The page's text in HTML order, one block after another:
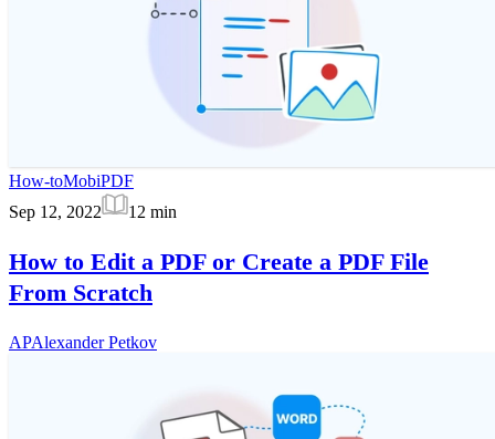
How-toMobiPDF
Sep 12, 2022
12 min
How to Edit a PDF or Create a PDF File
From Scratch
APAlexander Petkov